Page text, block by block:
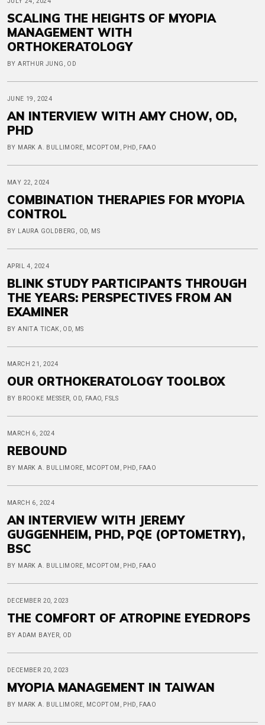
SCALING THE HEIGHTS OF MYOPIA
MANAGEMENT WITH
ORTHOKERATOLOGY
BY ARTHUR JUNG, OD
JUNE 19, 2024
AN INTERVIEW WITH AMY CHOW, OD,
PHD
BY MARK A. BULLIMORE, MCOPTOM, PHD, FAAO
MAY 22, 2024
COMBINATION THERAPIES FOR MYOPIA
CONTROL
BY LAURA GOLDBERG, OD, MS
APRIL 4, 2024
BLINK STUDY PARTICIPANTS THROUGH
THE YEARS: PERSPECTIVES FROM AN
EXAMINER
BY ANITA TICAK, OD, MS
MARCH 21, 2024
OUR ORTHOKERATOLOGY TOOLBOX
BY BROOKE MESSER, OD, FAAO, FSLS
MARCH 6, 2024
REBOUND
BY MARK A. BULLIMORE, MCOPTOM, PHD, FAAO
MARCH 6, 2024
AN INTERVIEW WITH JEREMY
GUGGENHEIM, PHD, PQE (OPTOMETRY),
BSC
BY MARK A. BULLIMORE, MCOPTOM, PHD, FAAO
DECEMBER 20, 2023
THE COMFORT OF ATROPINE EYEDROPS
BY ADAM BAYER, OD
DECEMBER 20, 2023
MYOPIA MANAGEMENT IN TAIWAN
BY MARK A. BULLIMORE, MCOPTOM, PHD, FAAO